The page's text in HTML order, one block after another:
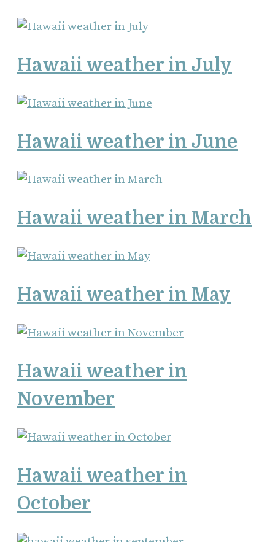
Hawaii weather in July
Hawaii weather in June
Hawaii weather in March
Hawaii weather in May
Hawaii weather in
November
Hawaii weather in
October